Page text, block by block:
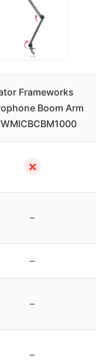
Frameworks
Boom Arm
✗
–
–
–
–